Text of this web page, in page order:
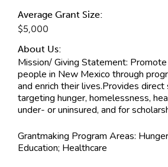
Average Grant Size:
$5,000
About Us:
Mission/ Giving Statement:
people in New Mexico through
and enrich their lives.Provides direct
targeting hunger, homelessness, healthcare for the
under- or uninsured, and for
Grantmaking Program Areas:
Education; Healthcare